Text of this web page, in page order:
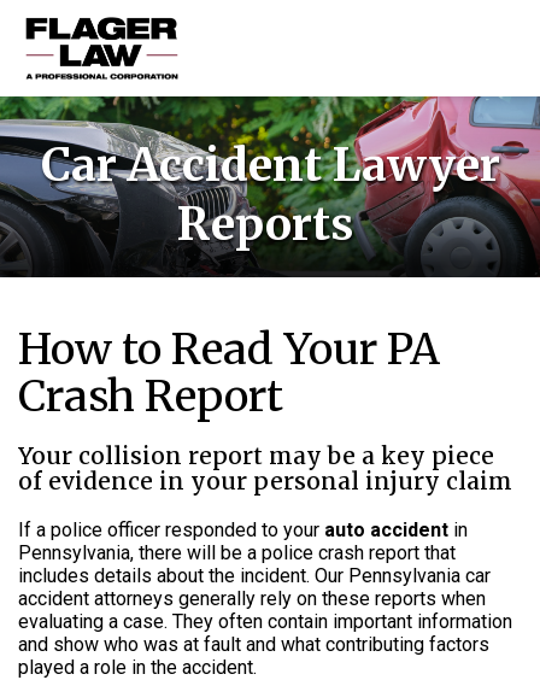
HOME
PRACTICE AREAS
ABOUT US
RESOURCES
Car Accident Lawyer
Reports
How to Read Your PA
Crash Report
Your collision report may be a key piece
of evidence in your personal injury claim
If a police officer responded to your auto accident in
Pennsylvania, there will be a police crash report that
includes details about the incident. Our Pennsylvania car
accident attorneys generally rely on these reports when
evaluating a case. They often contain important information
and show who was at fault and what contributing factors
played a role in the accident.